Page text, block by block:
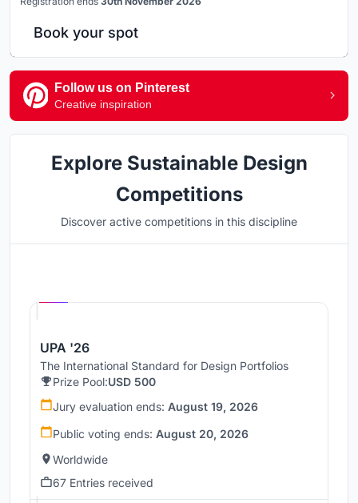
Book your spot
Follow us on Pinterest
Creative inspiration
Explore Sustainable Design
Competitions
Discover active competitions in this discipline
UPA '26
The International Standard for Design Portfolios
Prize Pool:USD 500
Jury evaluation ends: August 19, 2026
Public voting ends: August 20, 2026
Worldwide
67 Entries received